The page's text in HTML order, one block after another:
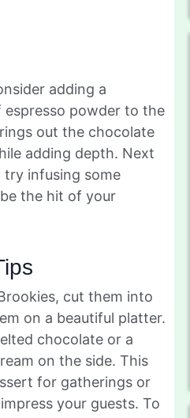
adding a
powder to the
out the chocolate
adding depth. Next
try infusing some
the hit of your
cut them into
on a beautiful platter.
chocolate or a
on the side. This
for gatherings or
your guests. To